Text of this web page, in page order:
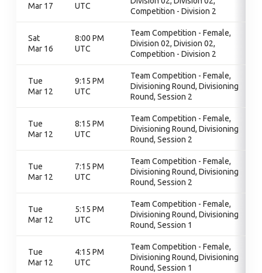
Mar 17
UTC
Competition - Division 2
Sat
Mar 16
8:00 PM
UTC
Team Competition - Female,
Division 02, Division 02,
Competition - Division 2
Tue
Mar 12
9:15 PM
UTC
Team Competition - Female,
Divisioning Round, Divisioning
Round, Session 2
Tue
Mar 12
8:15 PM
UTC
Team Competition - Female,
Divisioning Round, Divisioning
Round, Session 2
Tue
Mar 12
7:15 PM
UTC
Team Competition - Female,
Divisioning Round, Divisioning
Round, Session 2
Tue
Mar 12
5:15 PM
UTC
Team Competition - Female,
Divisioning Round, Divisioning
Round, Session 1
Tue
Mar 12
4:15 PM
UTC
Team Competition - Female,
Divisioning Round, Divisioning
Round, Session 1